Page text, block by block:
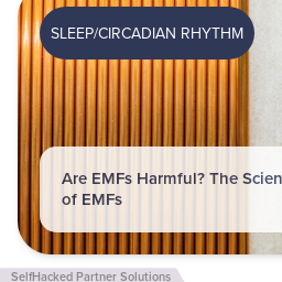
SLEEP/CIRCADIAN RHYTHM
Are EMFs Harmful? The
of EMFs